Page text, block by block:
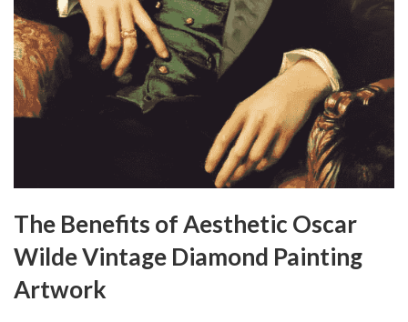
The Benefits of Aesthetic Oscar
Wilde Vintage Diamond Painting
Artwork